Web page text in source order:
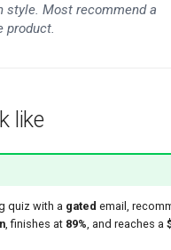
style. Most recommend a
product.
like
quiz with a gated email,
, finishes at 89%, and reaches a